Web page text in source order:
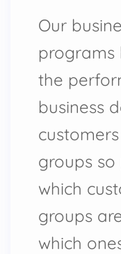
Our
programs
the
business
groups
which
groups
which